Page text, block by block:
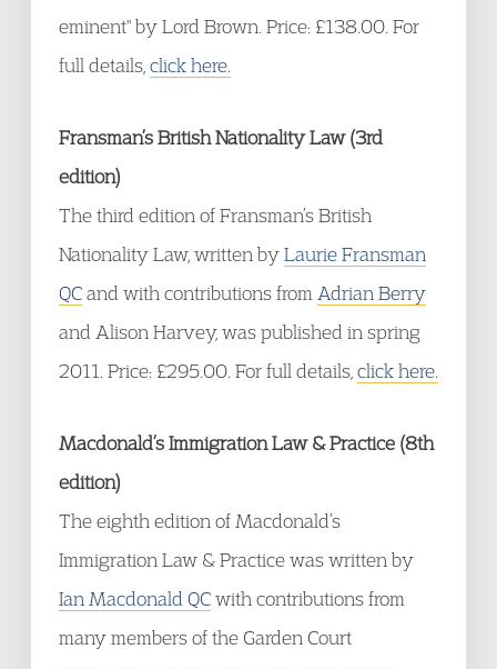
eminent" by Lord Brown. Price: £138.00. For
full details, click here.
Fransman’s British Nationality Law (3rd
edition)
The third edition of Fransman’s British
Nationality Law, written byLaurie Fransman
QCand with contributions from Adrian Berry
and Alison Harvey, was published in spring
2011. Price: £295.00. For full details, click here.
Macdonald’s Immigration Law & Practice (8th
edition)
The eighth edition of Macdonald’s
Immigration Law & Practice was written by
Ian Macdonald QCwith contributions from
many members of the Garden Court